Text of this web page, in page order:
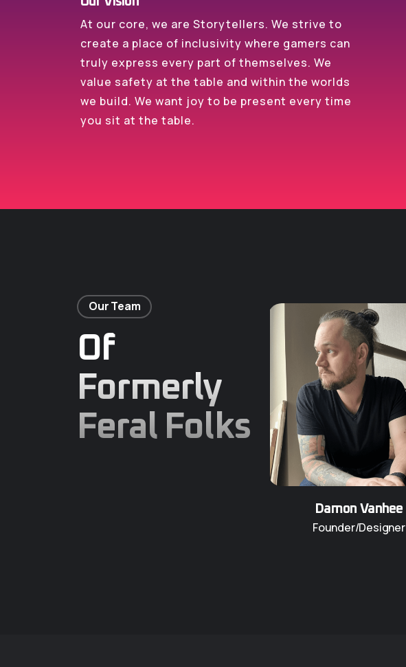
At our core, we are Storytellers. We strive to
create a place of inclusivity where gamers can
truly express every part of themselves. We
value safety at the table and within the worlds
we build. We want joy to be present every time
you sit at the table.
Our Team
Of
Formerly
Feral Folks
Damon Vanhee
Founder/Designer